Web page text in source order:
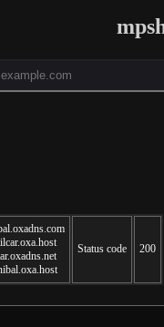
Status code 200